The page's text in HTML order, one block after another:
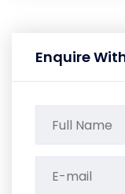
Enquire